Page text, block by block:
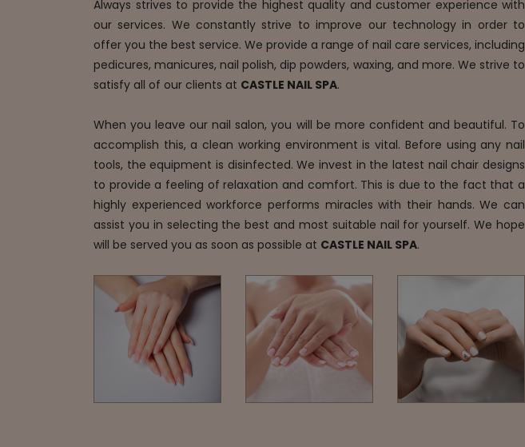
Always strives to provide the highest quality and customer experience with
our services. We constantly strive to improve our technology in order to
offer you the best service. We provide a range of nail care services, including
pedicures, manicures, nail polish, dip powders, waxing, and more. We strive to
satisfy all of our clients at CASTLE NAIL SPA.
When you leave our nail salon, you will be more confident and beautiful. To
accomplish this, a clean working environment is vital. Before using any nail
tools, the equipment is disinfected. We invest in the latest nail chair designs
to provide a feeling of relaxation and comfort. This is due to the fact that a
highly experienced workforce performs miracles with their hands. We can
assist you in selecting the best and most suitable nail for yourself. We hope
will be served you as soon as possible at CASTLE NAIL SPA.